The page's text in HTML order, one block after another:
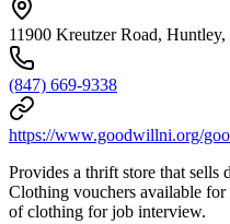
11900 Kreutzer Road,
(847) 669-9338
https://www.goodwillni.org/
Provides a thrift store that sells
Clothing vouchers available
of clothing for job interview.